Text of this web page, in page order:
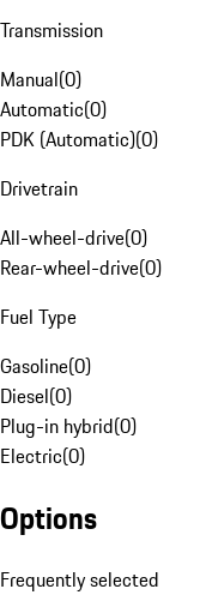
Transmission
Manual(0)
Automatic(0)
PDK (Automatic)(0)
Drivetrain
All-wheel-drive(0)
Rear-wheel-drive(0)
Fuel Type
Gasoline(0)
Diesel(0)
Plug-in hybrid(0)
Electric(0)
Options
Frequently selected